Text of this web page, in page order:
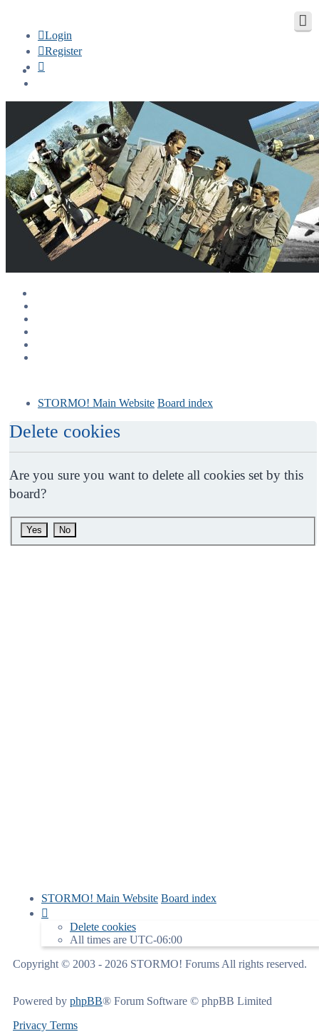
Login
Register
STORMO! Main Website Board index
Delete cookies
Are you sure you want to delete all cookies set by this
board?
STORMO! Main Website Board index
Delete cookies
All times are UTC-06:00
Copyright © 2003 - 2026 STORMO! Forums All rights reserved.
Powered by phpBB® Forum Software © phpBB Limited
Privacy Terms